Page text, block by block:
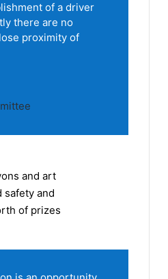
of a driver
there are no
proximity of
and art
safety and
of prizes